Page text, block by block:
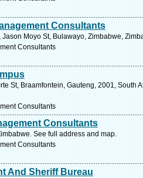
Consultants
Moyo St, Bulawayo, Zimbabwe,
Consultants
St, Braamfontein, Gauteng, 2001, South
Consultants
Consultants
See full address and map.
Consultants
And Sheriff Bureau